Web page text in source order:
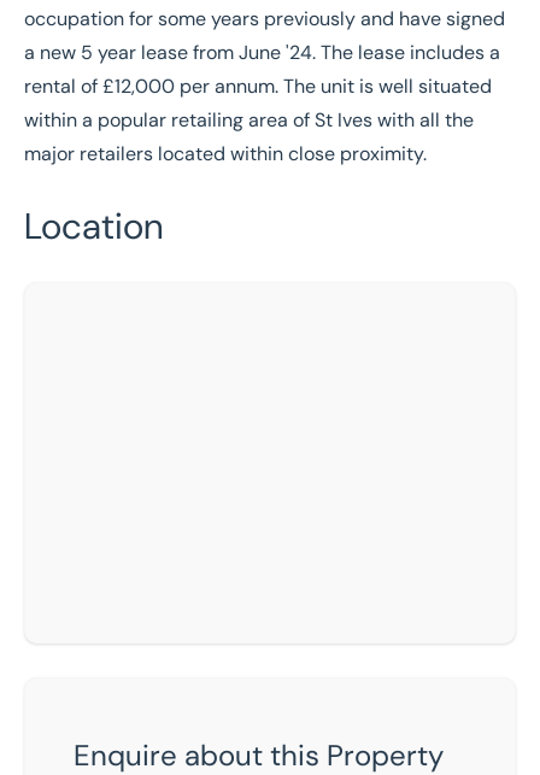
occupation for some years previously and have signed
a new 5 year lease from June '24. The lease includes a
rental of £12,000 per annum. The unit is well situated
within a popular retailing area of St Ives with all the
major retailers located within close proximity.
Location
Enquire about this Property